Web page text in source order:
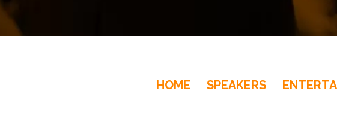
HOME SPEAKERS